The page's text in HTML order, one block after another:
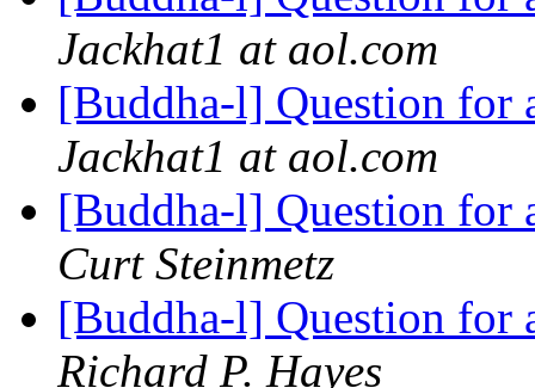
Jackhat1 at aol.com
[Buddha-l] Question for
Jackhat1 at aol.com
[Buddha-l] Question for
Curt Steinmetz
[Buddha-l] Question for
Richard P. Hayes